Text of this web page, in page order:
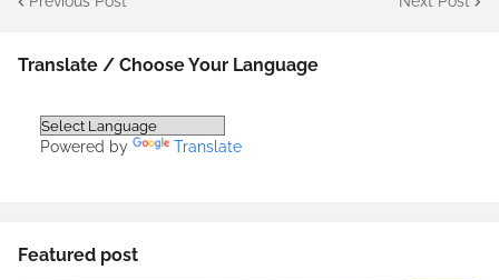
Translate / Choose Your Language
Powered by Translate
Featured post